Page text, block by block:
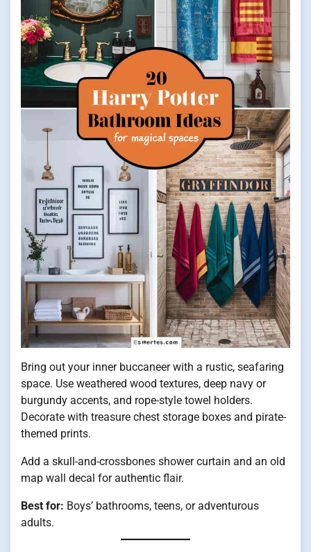
Bring out your inner buccaneer with a rustic, seafaring
space. Use weathered wood textures, deep navy or
burgundy accents, and rope-style towel holders.
Decorate with treasure chest storage boxes and pirate-
themed prints.
Add a skull-and-crossbones shower curtain and an old
map wall decal for authentic flair.
Best for: Boys’ bathrooms, teens, or adventurous
adults.